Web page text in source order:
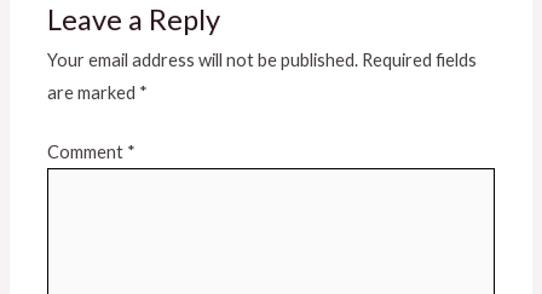
Leave a Reply
Your email address will not be published. Required fields
are marked *
Comment *